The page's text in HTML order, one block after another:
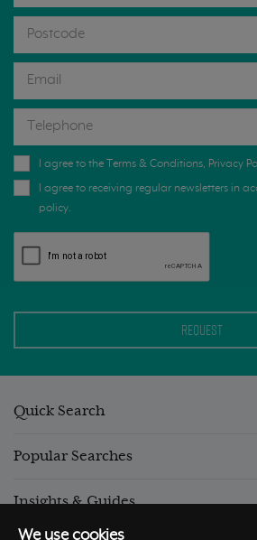
We use cookies
I agree to the Terms & Conditions, Privacy
I agree to receiving regular newsletters in
policy.
Quick Search
Popular Searches
Insights & Guides